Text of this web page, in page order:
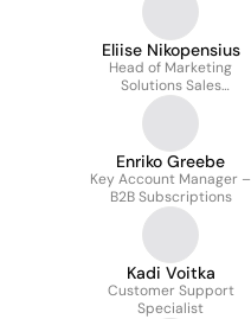
Eliise Nikopensius
Head of Marketing
Solutions Sales
Department/Partner
Relations Manager
Enriko Greebe
Key Account Manager –
B2B Subscriptions
Kadi Voitka
Customer Support
Specialist